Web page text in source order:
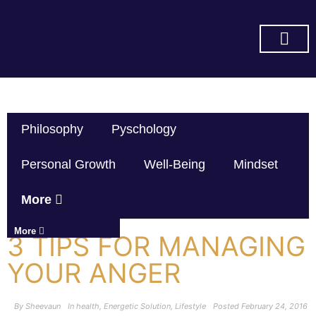
Philosophy Pyschology
Personal Growth Well-Being Mindset
More
More
3 TIPS FOR MANAGING
YOUR ANGER
By Sheevaun In health, Energetic Solution, Lifestyle Posted February 24, 2016